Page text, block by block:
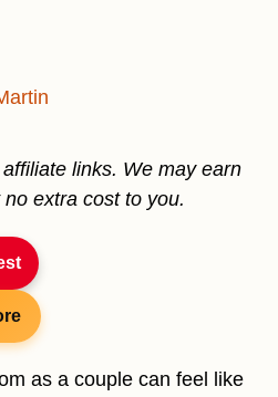
links. We may earn
extra cost to you.
as a couple can feel like